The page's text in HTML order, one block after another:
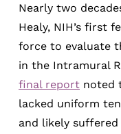
Nearly two
Healy, NIH’s first
force to evaluate
in the Intramural
final report noted
lacked uniform
and likely suffered